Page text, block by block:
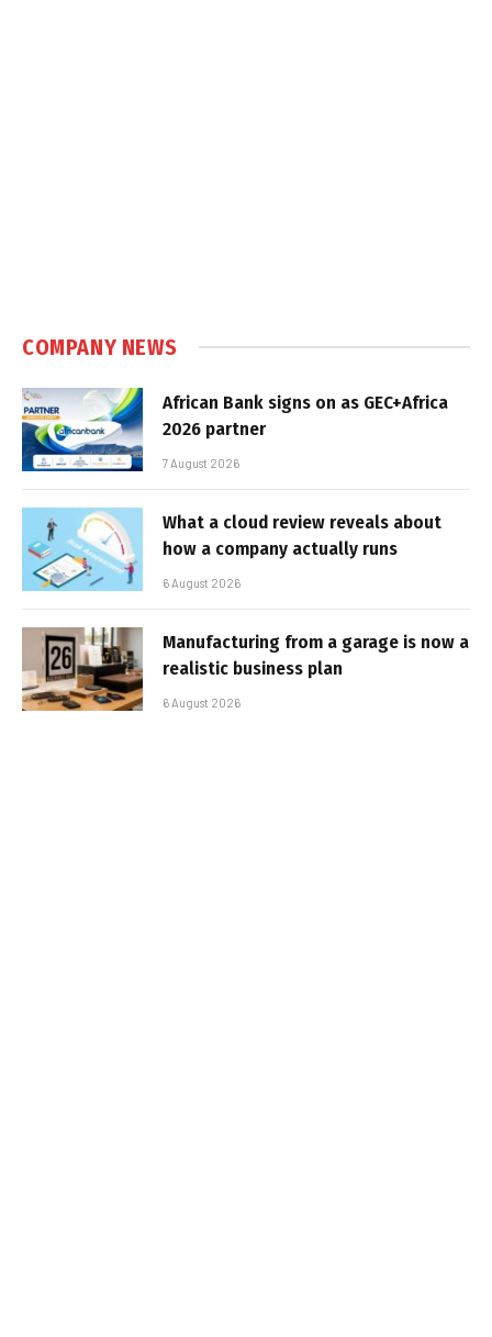
COMPANY NEWS
African Bank signs on as GEC+Africa
2026 partner
7 August 2026
What a cloud review reveals about
how a company actually runs
6 August 2026
Manufacturing from a garage is now a
realistic business plan
6 August 2026